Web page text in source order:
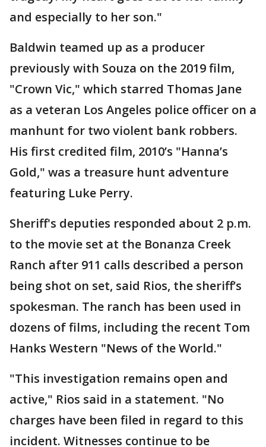
and especially to her son."
Baldwin teamed up as a producer
previously with Souza on the 2019 film,
"Crown Vic," which starred Thomas Jane
as a veteran Los Angeles police officer on a
manhunt for two violent bank robbers.
His first credited film, 2010’s "Hanna’s
Gold," was a treasure hunt adventure
featuring Luke Perry.
Sheriff's deputies responded about 2 p.m.
to the movie set at the Bonanza Creek
Ranch after 911 calls described a person
being shot on set, said Rios, the sheriff’s
spokesman. The ranch has been used in
dozens of films, including the recent Tom
Hanks Western "News of the World."
"This investigation remains open and
active," Rios said in a statement. "No
charges have been filed in regard to this
incident. Witnesses continue to be